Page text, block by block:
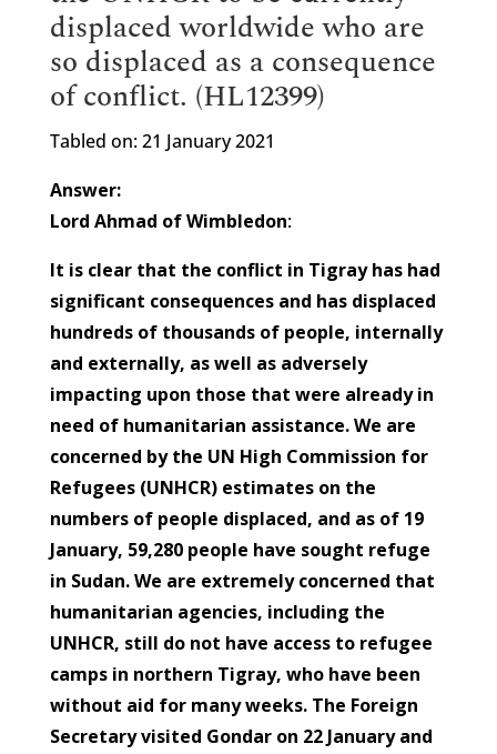
displaced worldwide who are
so displaced as a consequence
of conflict. (HL12399)
Tabled on: 21 January 2021
Answer:
Lord Ahmad of Wimbledon:
It is clear that the conflict in Tigray has had
significant consequences and has displaced
hundreds of thousands of people, internally
and externally, as well as adversely
impacting upon those that were already in
need of humanitarian assistance. We are
concerned by the UN High Commission for
Refugees (UNHCR) estimates on the
numbers of people displaced, and as of 19
January, 59,280 people have sought refuge
in Sudan. We are extremely concerned that
humanitarian agencies, including the
UNHCR, still do not have access to refugee
camps in northern Tigray, who have been
without aid for many weeks. The Foreign
Secretary visited Gondar on 22 January and